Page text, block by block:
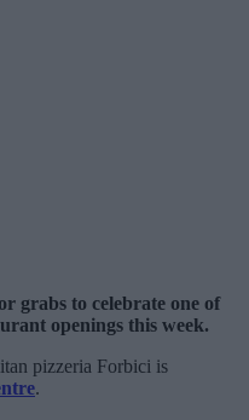
grabs to celebrate one of
openings this week.
pizzeria Forbici is
.